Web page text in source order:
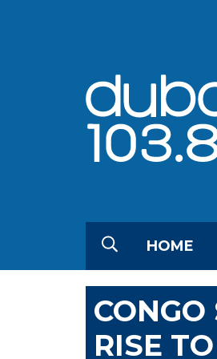
HOME
RISE